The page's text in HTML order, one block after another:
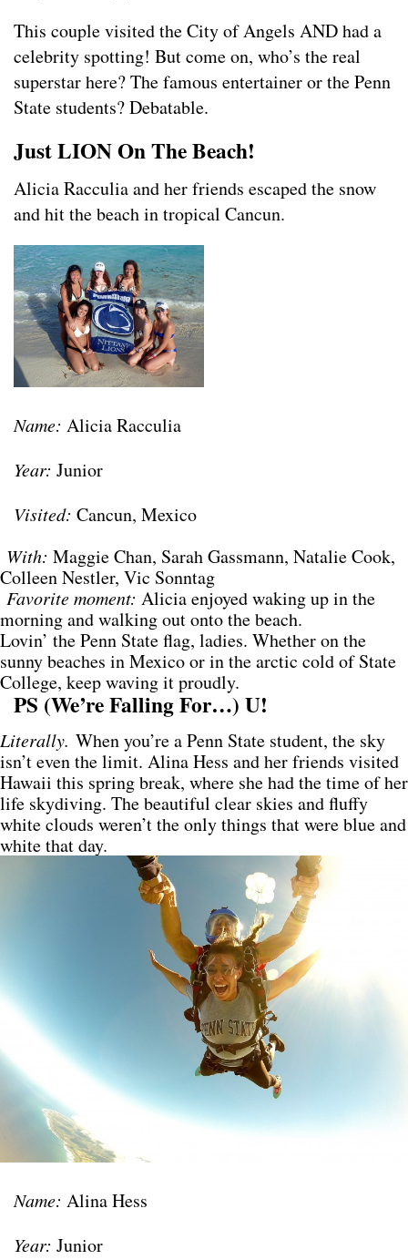
This couple visited the City of Angels AND had a
celebrity spotting! But come on, who’s the real
superstar here? The famous entertainer or the Penn
State students? Debatable.
Just LION On The Beach!
Alicia Racculia and her friends escaped the snow
and hit the beach in tropical Cancun.
Name: Alicia Racculia
Year: Junior
Visited: Cancun, Mexico
With: Maggie Chan, Sarah Gassmann, Natalie Cook,
Colleen Nestler, Vic Sonntag
Favorite moment: Alicia enjoyed waking up in the
morning and walking out onto the beach.
Lovin’ the Penn State flag, ladies. Whether on the
sunny beaches in Mexico or in the arctic cold of State
College, keep waving it proudly.
PS (We’re Falling For…) U!
Literally. When you’re a Penn State student, the sky
isn’t even the limit. Alina Hess and her friends visited
Hawaii this spring break, where she had the time of her
life skydiving. The beautiful clear skies and fluffy
white clouds weren’t the only things that were blue and
white that day.
Name: Alina Hess
Year: Junior